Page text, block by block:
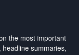
the most important
summaries,